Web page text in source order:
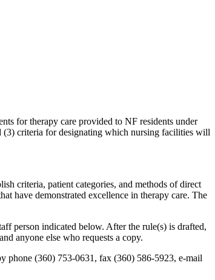
for therapy care provided to NF residents under
(3) criteria for designating which nursing facilities will
criteria, patient categories, and methods of direct
have demonstrated excellence in therapy care. The
person indicated below. After the rule(s) is drafted,
anyone else who requests a copy.
phone (360) 753-0631, fax (360) 586-5923, e-mail